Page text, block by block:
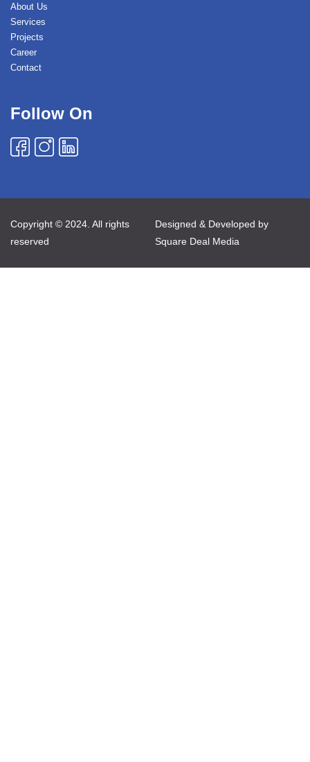
About Us
Services
Projects
Career
Contact
Follow On
Copyright © 2024. All rights
reserved
Designed & Developed by
Square Deal Media